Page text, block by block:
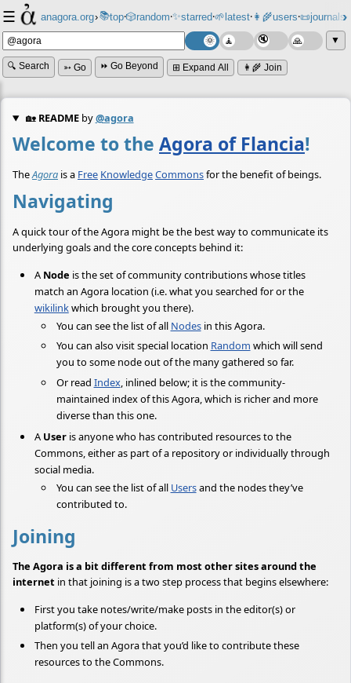
☰ anagora.org›📚top⸱🎲️random⸱✨starred⸱🌱latest⸱👩‍🌾users⸱📜journals⸱
▼
🔍 Search ➳ Go ⏩ Go Beyond ⊞ Expand All 👩‍🌾 Join
🏡 READMEby@agora
Welcome to the Agora of Flancia!
TheAgora is a Free KnowledgeCommonsfor the benefit of beings.
Navigating
A quick tour of the Agora might be the best way to communicate its
underlying goals and the core concepts behind it:
A Node is the set of community contributions whose titles
match an Agora location (i.e. what you searched for or the
wikilinkwhich brought you there).
You can see the list of all Nodesin this Agora.
You can also visit special location Random which will send
you to some node out of the many gathered so far.
Or read Index, inlined below; it is the community-
maintained index of this Agora, which is richer and more
diverse than this one.
A Useris anyone who has contributed resources to the
Commons, either as part of a repository or individually through
social media.
You can see the list of all Usersand the nodes they’ve
contributed to.
Joining
The Agora is a bit different from most other sites around the
internet in that joining is a two step process that begins elsewhere:
First you take notes/write/make posts in the editor(s) or
platform(s) of your choice.
Then you tell an Agora that you’d like to contribute these
resources to the Commons.